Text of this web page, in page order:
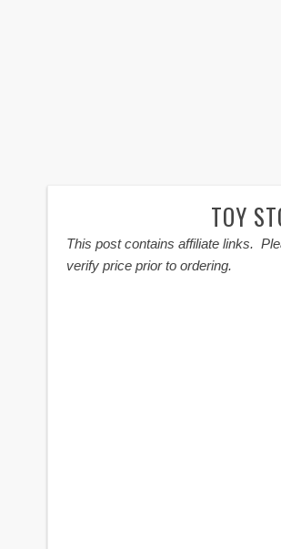
TOY
This post contains affiliate links.
verify price prior to ordering.